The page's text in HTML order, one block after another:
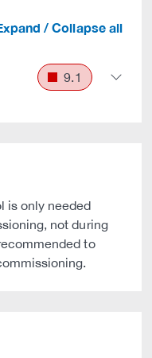
/ Collapse all
9.1
is only needed
not during
to